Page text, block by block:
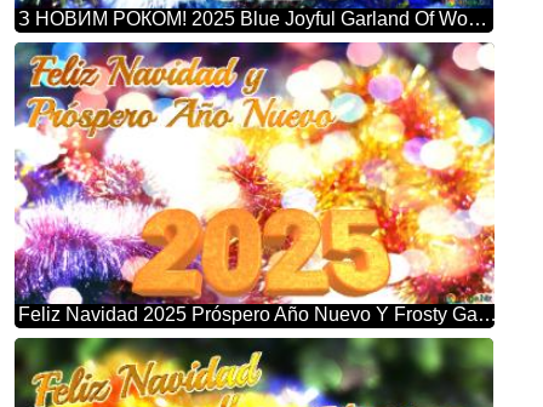
З НОВИМ РОКОМ! 2025 Blue Joyful Garland Of Wonders: Winter Greetings Background
Feliz Navidad 2025 Próspero Año Nuevo Y Frosty Garland Bliss: Winter Wonderland Greetings